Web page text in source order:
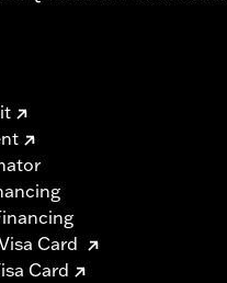
Card
Card